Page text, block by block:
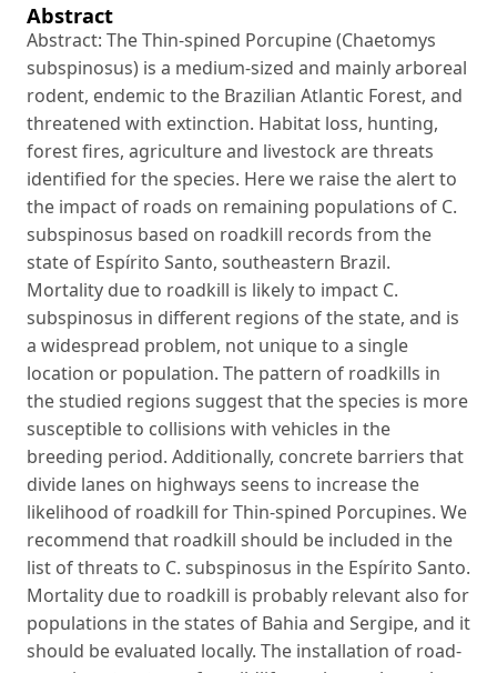
Abstract
Abstract: The Thin-spined Porcupine (Chaetomys
subspinosus) is a medium-sized and mainly arboreal
rodent, endemic to the Brazilian Atlantic Forest, and
threatened with extinction. Habitat loss, hunting,
forest fires, agriculture and livestock are threats
identified for the species. Here we raise the alert to
the impact of roads on remaining populations of C.
subspinosus based on roadkill records from the
state of Espírito Santo, southeastern Brazil.
Mortality due to roadkill is likely to impact C.
subspinosus in different regions of the state, and is
a widespread problem, not unique to a single
location or population. The pattern of roadkills in
the studied regions suggest that the species is more
susceptible to collisions with vehicles in the
breeding period. Additionally, concrete barriers that
divide lanes on highways seens to increase the
likelihood of roadkill for Thin-spined Porcupines. We
recommend that roadkill should be included in the
list of threats to C. subspinosus in the Espírito Santo.
Mortality due to roadkill is probably relevant also for
populations in the states of Bahia and Sergipe, and it
should be evaluated locally. The installation of road-